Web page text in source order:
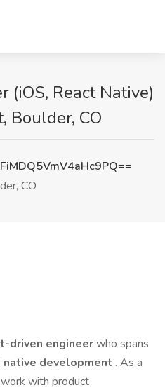
(iOS, React Native)
Boulder, CO
CO
driven engineerwho spans
native development . As a
with product